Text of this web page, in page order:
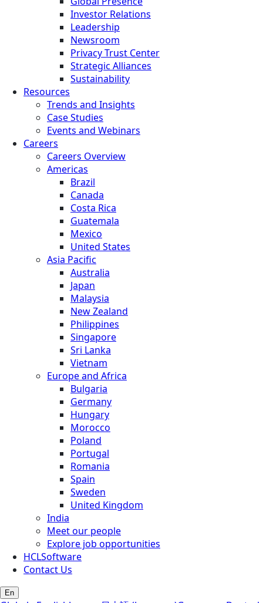
Investor Relations
Leadership
Newsroom
Privacy Trust Center
Strategic Alliances
Sustainability
Resources
Trends and Insights
Case Studies
Events and Webinars
Careers
Careers Overview
Americas
Brazil
Canada
Costa Rica
Guatemala
Mexico
United States
Asia Pacific
Australia
Japan
Malaysia
New Zealand
Philippines
Singapore
Sri Lanka
Vietnam
Europe and Africa
Bulgaria
Germany
Hungary
Morocco
Poland
Portugal
Romania
Spain
Sweden
United Kingdom
India
Meet our people
Explore job opportunities
HCLSoftware
Contact Us
En